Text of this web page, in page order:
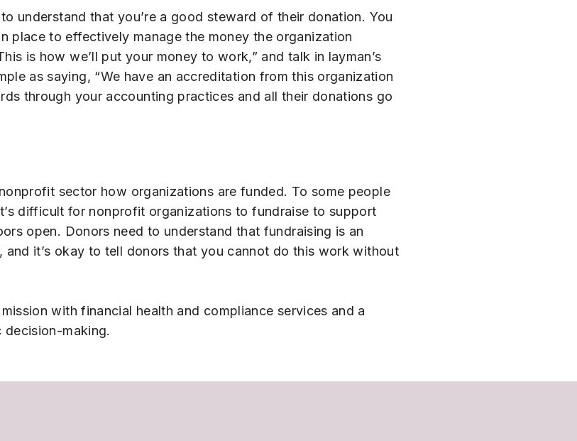
understand that you’re a good steward of their donation. You
to effectively manage the money the organization
is how we’ll put your money to work,” and talk in layman’s
as saying, “We have an accreditation from this organization
through your accounting practices and all their donations go
sector how organizations are funded. To some people
difficult for nonprofit organizations to fundraise to support
open. Donors need to understand that fundraising is an
it’s okay to tell donors that you cannot do this work without
with financial health and compliance services and a
making.